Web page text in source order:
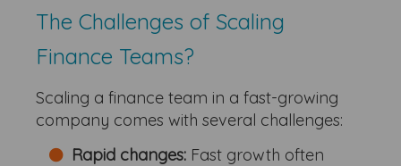
The Challenges of Scaling
Finance Teams?
Scaling a finance team in a fast-growing
company comes with several challenges:
Rapid changes: Fast growth often